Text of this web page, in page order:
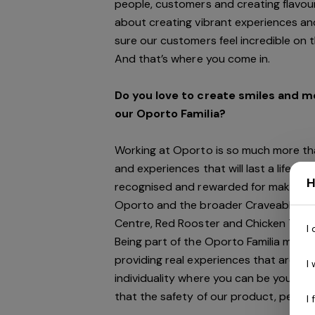
people, customers and creating
about creating vibrant experiences
sure our customers feel incredible
And that’s where you come in.
Do you love to create smiles and
our Oporto Familia?
Working at Oporto is so much more
and experiences that will last a
recognised and rewarded for making
Oporto and the broader Craveable
Centre, Red Rooster and Chicken Treat.
Being part of the Oporto Familia
providing real experiences that are
individuality where you can be your
that the safety of our product,
I
I
I